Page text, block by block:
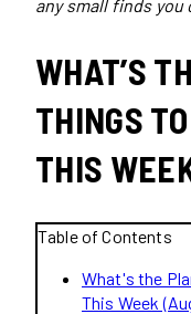
any small finds you
WHAT’S
THINGS
THIS
Table of Contents
What's the
This Week